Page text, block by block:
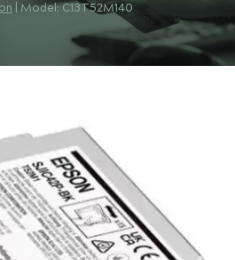
Model: C13T52M140